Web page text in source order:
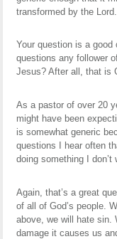
transformed by the Lord.
Your question is a
questions any follower
Jesus? After all, that is
As a pastor of over 20
might have been
is somewhat generic
questions I hear often
doing something I don’t
Again, that’s a great
of all of God’s people.
above, we will hate sin.
damage it causes us